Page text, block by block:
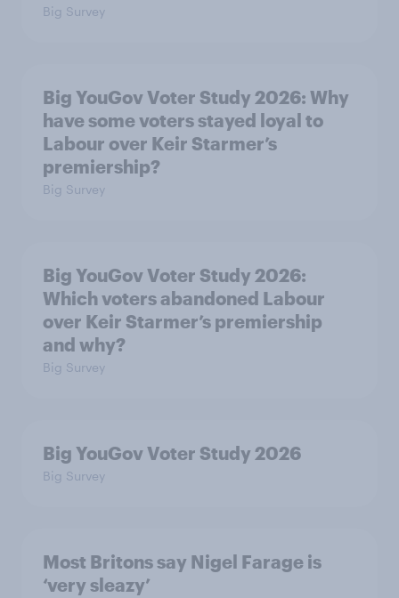
Big Survey
Big YouGov Voter Study 2026: Why
have some voters stayed loyal to
Labour over Keir Starmer’s
premiership?
Big Survey
Big YouGov Voter Study 2026:
Which voters abandoned Labour
over Keir Starmer’s premiership
and why?
Big Survey
Big YouGov Voter Study 2026
Big Survey
Most Britons say Nigel Farage is
‘very sleazy’